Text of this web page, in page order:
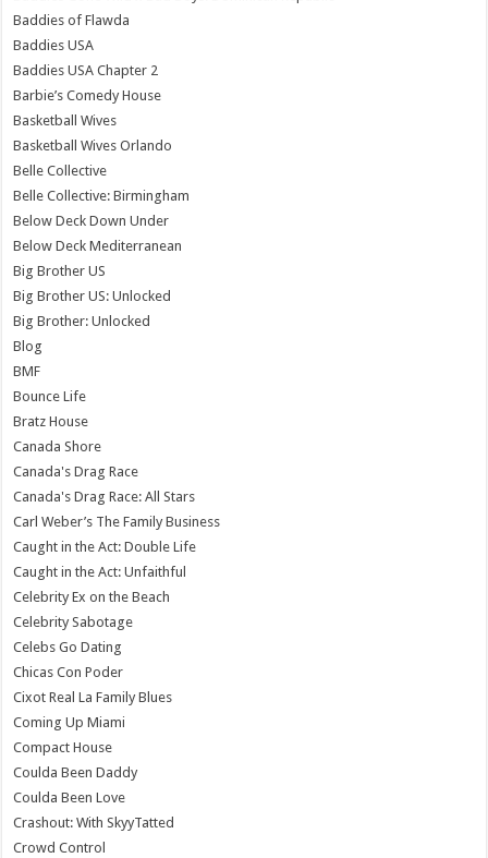
Baddies of Flawda
Baddies USA
Baddies USA Chapter 2
Barbie’s Comedy House
Basketball Wives
Basketball Wives Orlando
Belle Collective
Belle Collective: Birmingham
Below Deck Down Under
Below Deck Mediterranean
Big Brother US
Big Brother US: Unlocked
Big Brother: Unlocked
Blog
BMF
Bounce Life
Bratz House
Canada Shore
Canada's Drag Race
Canada's Drag Race: All Stars
Carl Weber’s The Family Business
Caught in the Act: Double Life
Caught in the Act: Unfaithful
Celebrity Ex on the Beach
Celebrity Sabotage
Celebs Go Dating
Chicas Con Poder
Cixot Real La Family Blues
Coming Up Miami
Compact House
Coulda Been Daddy
Coulda Been Love
Crashout: With SkyyTatted
Crowd Control